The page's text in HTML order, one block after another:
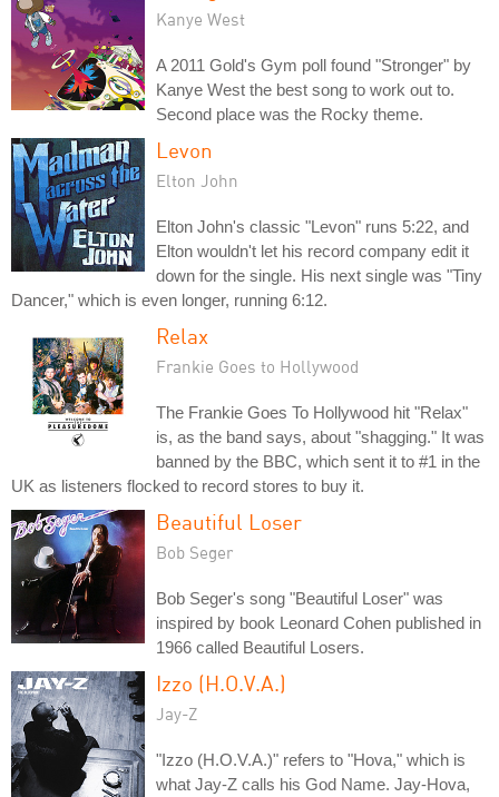
Kanye West
A 2011 Gold's Gym poll found "Stronger" by
Kanye West the best song to work out to.
Second place was the Rocky theme.
Levon
Elton John
Elton John's classic "Levon" runs 5:22, and
Elton wouldn't let his record company edit it
down for the single. His next single was "Tiny
Dancer," which is even longer, running 6:12.
Relax
Frankie Goes to Hollywood
The Frankie Goes To Hollywood hit "Relax"
is, as the band says, about "shagging." It was
banned by the BBC, which sent it to #1 in the
UK as listeners flocked to record stores to buy it.
Beautiful Loser
Bob Seger
Bob Seger's song "Beautiful Loser" was
inspired by book Leonard Cohen published in
1966 called Beautiful Losers.
Izzo (H.O.V.A.)
Jay-Z
"Izzo (H.O.V.A.)" refers to "Hova," which is
what Jay-Z calls his God Name. Jay-Hova,